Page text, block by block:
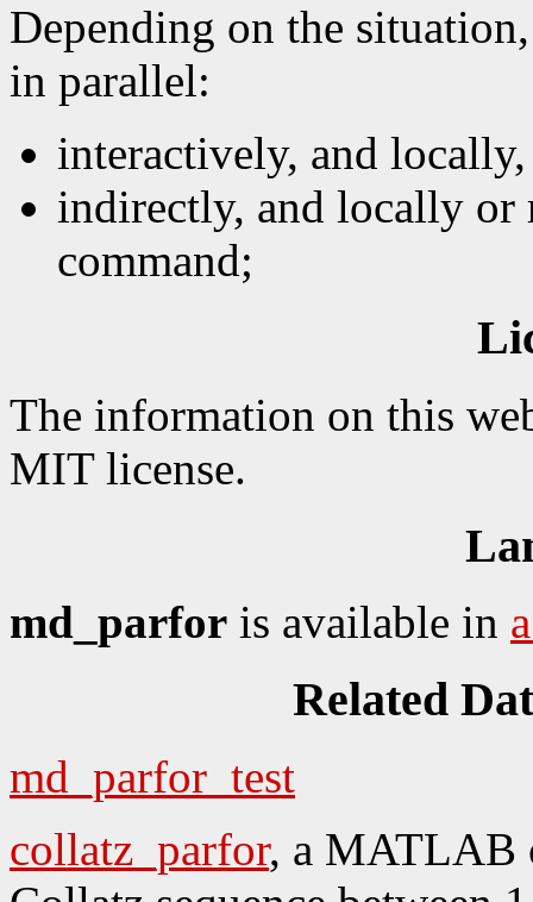
Depending on the
in parallel:
interactively, and
indirectly, and locally or
command;
The information on this
MIT license.
md_parfor is available in
Related
md_parfor_test
collatz_parfor, a MATLAB